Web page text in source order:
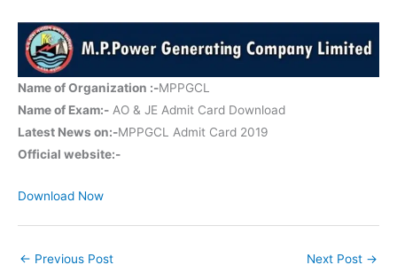
Name of Organization :-MPPGCL
Name of Exam:- AO & JE Admit Card Download
Latest News on:-MPPGCL Admit Card 2019
Official website:-
Download Now
← Previous Post Next Post →